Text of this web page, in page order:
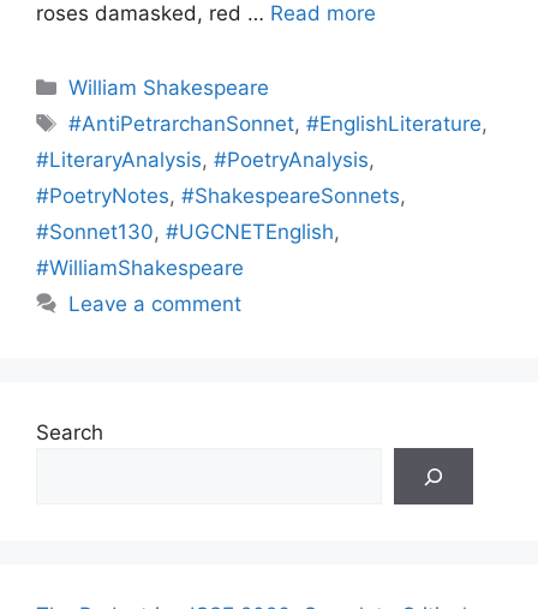
roses damasked, red … Read more
Categories
William Shakespeare
Tags
#AntiPetrarchanSonnet,#EnglishLiterature,
#LiteraryAnalysis, #PoetryAnalysis,
#PoetryNotes, #ShakespeareSonnets,
#Sonnet130, #UGCNETEnglish,
#WilliamShakespeare
Leave a comment
Search